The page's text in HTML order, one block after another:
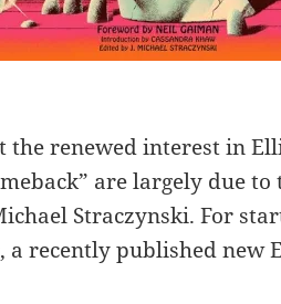
the renewed interest in
are largely due
Straczynski. For
, a recently published new